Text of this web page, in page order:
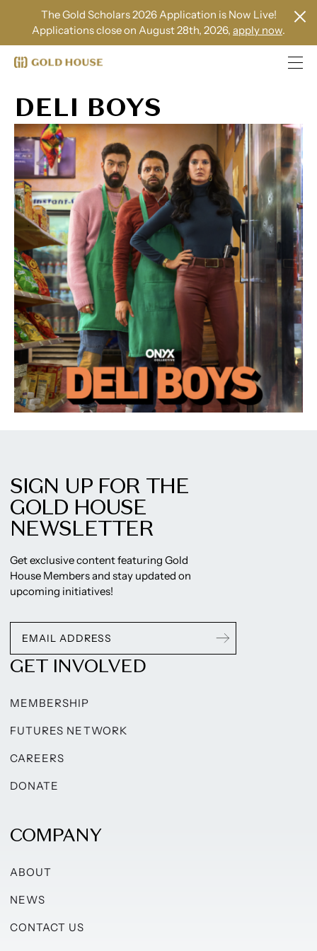
The Gold Scholars 2026 Application is Now Live!
Applications close on August 28th, 2026, apply now.
DELI BOYS
SIGN UP FOR THE
GOLD HOUSE
NEWSLETTER
Get exclusive content featuring Gold
House Members and stay updated on
upcoming initiatives!
GET INVOLVED
MEMBERSHIP
FUTURES NETWORK
CAREERS
DONATE
COMPANY
ABOUT
NEWS
CONTACT US